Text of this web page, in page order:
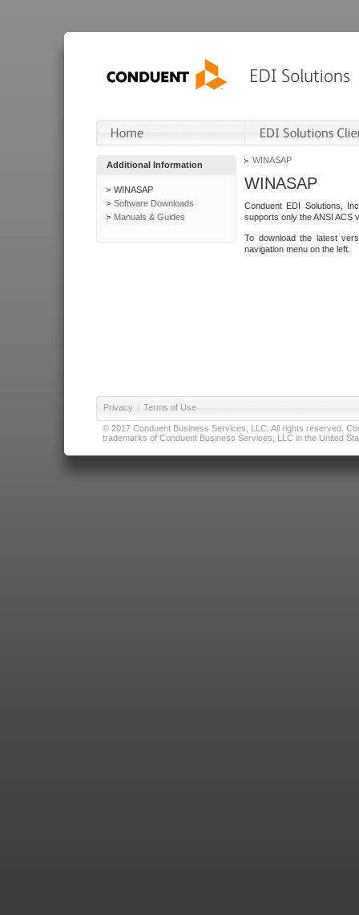
Additional Information
WINASAP
Software Downloads
Manuals & Guides
WINASAP
WINASAP
Conduent EDI Solutions,
supports only the ANSI ACS
To download the latest
navigation menu on the left.
Privacy | Terms of Use
© 2017 Conduent Business Services, LLC. All rights reserved.
trademarks of Conduent Business Services, LLC in the United